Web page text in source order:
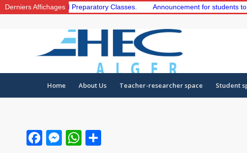
Derniers Affichages
1st and 2nd Preparatory Classes. Announcement for students to apply
Home About Us Teacher-researcher space Student
Facebook
Messenger
WhatsApp